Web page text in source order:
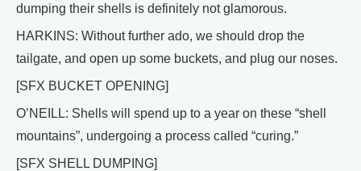
dumping their shells is definitely not glamorous.
HARKINS: Without further ado, we should drop the
tailgate, and open up some buckets, and plug our noses.
[SFX BUCKET OPENING]
O’NEILL: Shells will spend up to a year on these “shell
mountains”, undergoing a process called “curing.”
[SFX SHELL DUMPING]